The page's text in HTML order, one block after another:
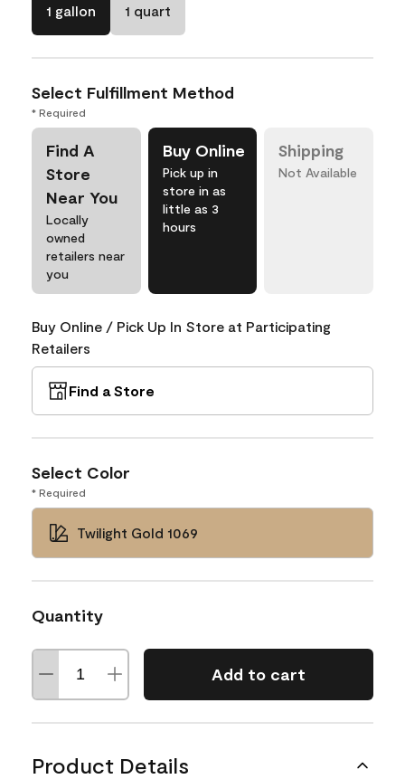
1 gallon 1 quart
Select Fulfillment Method
* Required
Find A
Store
Near You
Locally
owned
retailers near
you
Buy Online
Pick up in
store in as
little as 3
hours
Shipping
Not Available
Buy Online / Pick Up In Store at Participating
Retailers
Find a Store
Select Color
* Required
Twilight Gold 1069
Quantity
Add to cart
Product Details